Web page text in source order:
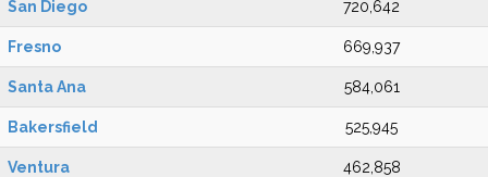
San Diego 720,642
Fresno 669,937
Santa Ana 584,061
Bakersfield 525,945
Ventura 462,858